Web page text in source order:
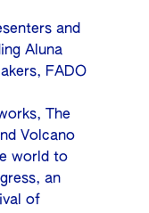
and
Aluna
, FADO
,
The
Volcano
world to
an
of